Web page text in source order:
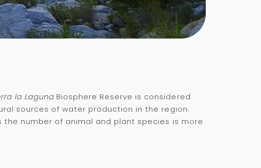
la LagunaBiosphere Reserve is considered
sources of water production in the region.
number of animal and plant species is more